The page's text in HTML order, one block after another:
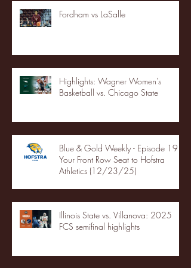
Fordham vs LaSalle
Highlights: Wagner Women's
Basketball vs. Chicago State
Blue & Gold Weekly - Episode 19 -
Your Front Row Seat to Hofstra
Athletics (12/23/25)
Illinois State vs. Villanova: 2025
FCS semifinal highlights